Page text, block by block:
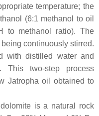
temperature; the
(6:1 methanol to oil
to methanol ratio). The
continuously stirred.
with distilled water and
. This two-step process
Jatropha oil obtained to
is a natural rock